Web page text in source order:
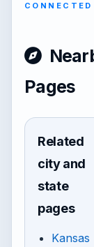
Pages
Related
city and
state
pages
Kansas